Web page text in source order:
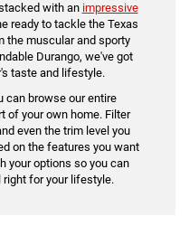
with an impressive
ready to tackle the Texas
the muscular and sporty
Durango, we've got
taste and lifestyle.
can browse our entire
of your own home. Filter
even the trim level you
on the features you want
your options so you can
for your lifestyle.